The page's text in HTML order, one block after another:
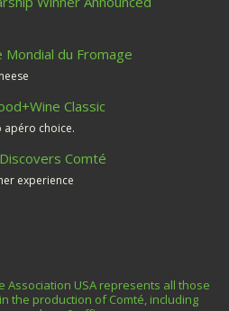
du Fromage
Classic
apéro choice.
Comté
experience
Association USA represents all those
the production of Comté, including